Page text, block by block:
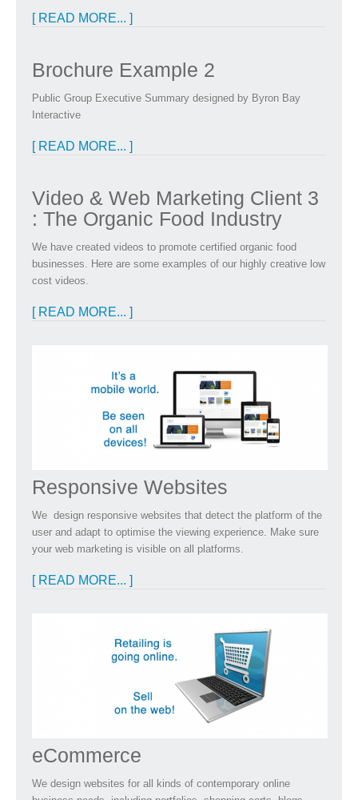
[ READ MORE... ]
Brochure Example 2
Public Group Executive Summary designed by Byron Bay
Interactive
[ READ MORE... ]
Video & Web Marketing Client 3
: The Organic Food Industry
We have created videos to promote certified organic food
businesses. Here are some examples of our highly creative low
cost videos.
[ READ MORE... ]
Responsive Websites
We design responsive websites that detect the platform of the
user and adapt to optimise the viewing experience. Make sure
your web marketing is visible on all platforms.
[ READ MORE... ]
eCommerce
We design websites for all kinds of contemporary online